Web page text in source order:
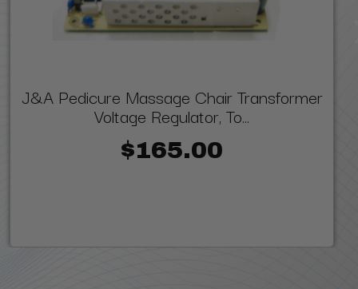
J&A Pedicure Massage Chair Transformer
Voltage Regulator, To...
$165.00